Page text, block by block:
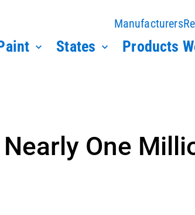
Manufacturers
States Products
One